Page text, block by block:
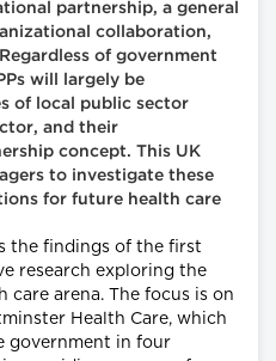
partnership, a general
collaboration,
of government
will largely be
of local public sector
and their
concept. This UK
to investigate these
for future health care
the findings of the first
research exploring the
care arena. The focus is on
Health Care, which
government in four